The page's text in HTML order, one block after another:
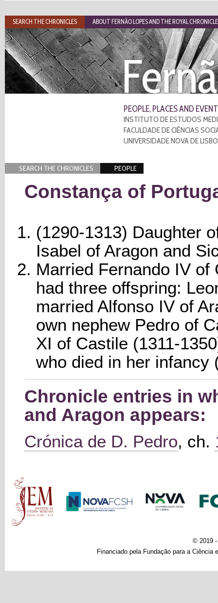
PEOPLE, PLACES AND
INSTITUTO DE ESTUDOS
FACULDADE DE CIÊNCIAS
UNIVERSIDADE NOVA DE
SEARCH THE CHRONICLES PEOPLE
Constança of
(1290-1313) Daughter
Isabel of Aragon and
Married Fernando IV
had three offspring:
married Alfonso IV of
own nephew Pedro of
XI of Castile (1311-
who died in her infancy
Chronicle entries in
and Aragon appears:
Crónica de D. Pedro, ch.
Main menu
SEARCH THE CHRONICLES ABOUT FERNÃO LOPES AND THE ROYAL
© 2019 -
Financiado pela Fundação para a Ciência